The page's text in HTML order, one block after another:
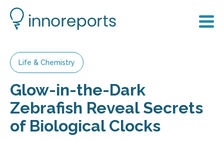
Life & Chemistry
Glow-in-the-Dark
Zebrafish Reveal Secrets
of Biological Clocks